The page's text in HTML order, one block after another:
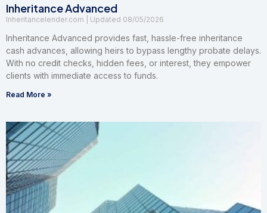
Inheritance Advanced
Inheritancelender.com 08/05/2026
Inheritance Advanced provides fast, hassle-free inheritance
cash advances, allowing heirs to bypass lengthy probate delays.
With no credit checks, hidden fees, or interest, they empower
clients with immediate access to funds.
Read More »